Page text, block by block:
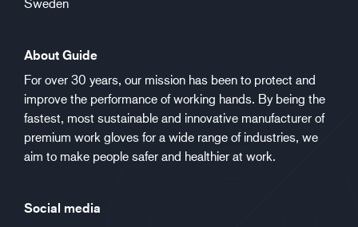
About Guide
For over 30 years, our mission has been to protect and
improve the performance of working hands. By being the
fastest, most sustainable and innovative manufacturer of
premium work gloves for a wide range of industries, we
aim to make people safer and healthier at work.
Social media